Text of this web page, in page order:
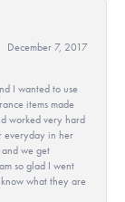
December 7, 2017
I wanted to use
items made
worked very hard
everyday in her
we get
so glad I went
what they are